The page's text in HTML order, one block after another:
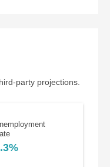
party projections.